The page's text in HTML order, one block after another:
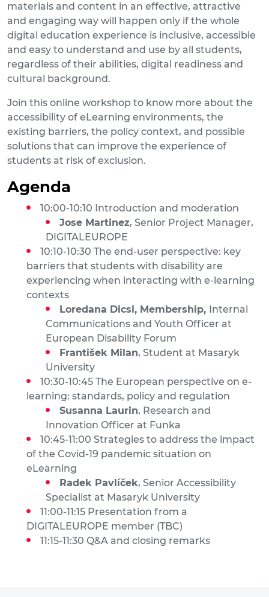
materials and content in an effective, attractive
and engaging way will happen only if the whole
digital education experience is inclusive, accessible
and easy to understand and use by all students,
regardless of their abilities, digital readiness and
cultural background.
Join this online workshop to know more about the
accessibility of eLearning environments, the
existing barriers, the policy context, and possible
solutions that can improve the experience of
students at risk of exclusion.
Agenda
10:00-10:10 Introduction and moderation
Jose Martinez, Senior Project Manager,
DIGITALEUROPE
10:10-10:30 The end-user perspective: key
barriers that students with disability are
experiencing when interacting with e-learning
contexts
Loredana Dicsi, Membership, Internal
Communications and Youth Officer at
European Disability Forum
František Milan, Student at Masaryk
University
10:30-10:45 The European perspective on e-
learning: standards, policy and regulation
Susanna Laurin, Research and
Innovation Officer at Funka
10:45-11:00 Strategies to address the impact
of the Covid-19 pandemic situation on
eLearning
Radek Pavlíček, Senior Accessibility
Specialist at Masaryk University
11:00-11:15 Presentation from a
DIGITALEUROPE member (TBC)
11:15-11:30 Q&A and closing remarks